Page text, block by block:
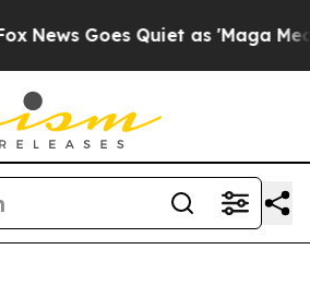
Goes Quiet as 'Maga Media